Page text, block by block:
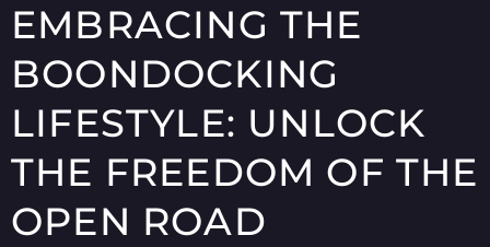
EMBRACING THE
BOONDOCKING
LIFESTYLE: UNLOCK
THE FREEDOM OF THE
OPEN ROAD